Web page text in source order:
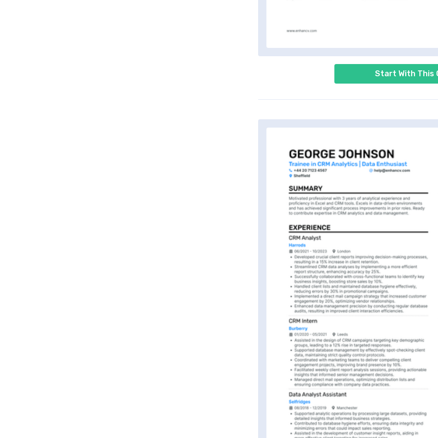
Start With This